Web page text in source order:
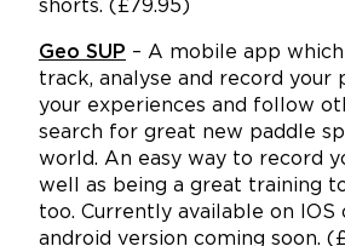
shorts. (£79.95)
Geo SUP – A mobile app
track, analyse and record your
your experiences and follow
search for great new paddle
world. An easy way to record
well as being a great training
too. Currently available on IOS
android version coming soon.